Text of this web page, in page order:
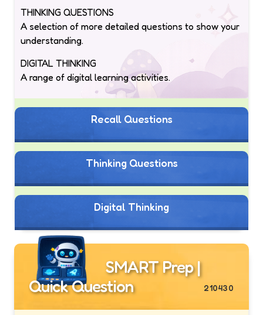
THINKING QUESTIONS
A selection of more detailed questions to show your
understanding.
DIGITAL THINKING
A range of digital learning activities.
Recall Questions
Thinking Questions
Digital Thinking
SMART Prep |
Quick Question
210430